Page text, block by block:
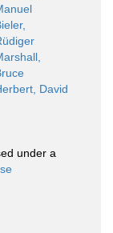
David
under a